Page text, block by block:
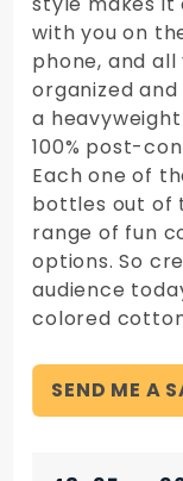
with you on
phone, and
organized
a
100% post-
Each one of
bottles out of
range of fun
options. So
audience
colored
SEND ME A